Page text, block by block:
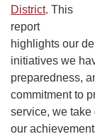
District. This
report
highlights our
initiatives we
preparedness,
commitment to
service, we take
our